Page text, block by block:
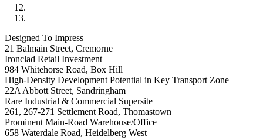
Designed To Impress
21 Balmain Street, Cremorne
Ironclad Retail Investment
984 Whitehorse Road, Box Hill
High-Density Development Potential in Key Transport Zone
22A Abbott Street, Sandringham
Rare Industrial & Commercial Supersite
261, 267-271 Settlement Road, Thomastown
Prominent Main-Road Warehouse/Office
658 Waterdale Road, Heidelberg West